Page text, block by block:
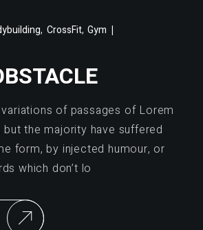
, CrossFit,Gym
of passages of Lorem
but the majority have suffered
form, by injected humour, or
which don’t lo